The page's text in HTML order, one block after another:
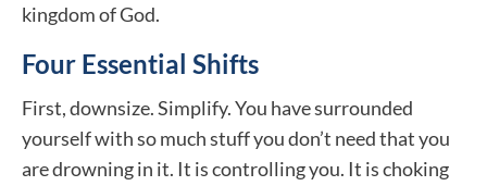
kingdom of God.
Four Essential Shifts
First, downsize. Simplify. You have surrounded
yourself with so much stuff you don’t need that you
are drowning in it. It is controlling you. It is choking